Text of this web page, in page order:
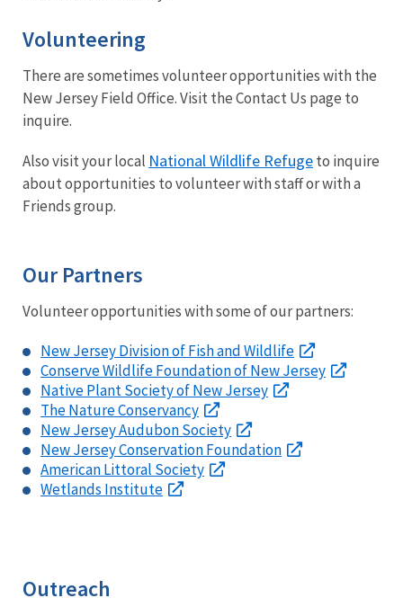
Volunteering
There are sometimes volunteer opportunities with the
New Jersey Field Office. Visit the Contact Us page to
inquire.
Also visit your local National Wildlife Refugeto inquire
about opportunities to volunteer with staff or with a
Friends group.
Our Partners
Volunteer opportunities with some of our partners:
New Jersey Division of Fish and Wildlife
Conserve Wildlife Foundation of New Jersey
Native Plant Society of New Jersey
The Nature Conservancy
New Jersey Audubon Society
New Jersey Conservation Foundation
American Littoral Society
Wetlands Institute
Outreach